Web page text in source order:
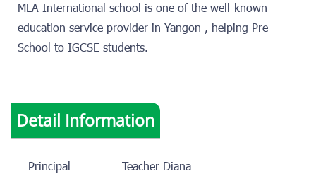
MLA International school is one of the well-known
education service provider in Yangon , helping Pre
School to IGCSE students.
Detail Information
Principal
Teacher Diana